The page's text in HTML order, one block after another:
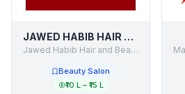
JAWED HABIB HAIR XPRESO
Jawed Habib Hair and Beauty Limited
Beauty Salon
₹10 L – ₹15 L